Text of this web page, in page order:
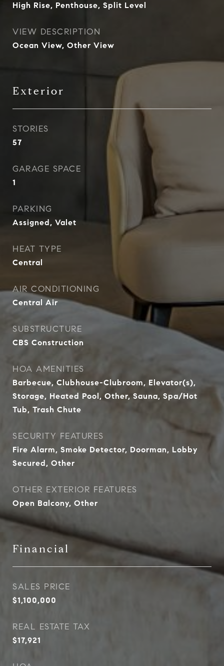
High Rise, Penthouse, Split Level
VIEW DESCRIPTION
Ocean View, Other View
Exterior
STORIES
57
GARAGE SPACE
1
PARKING
Assigned, Valet
HEAT TYPE
Central
AIR CONDITIONING
Central Air
SUBSTRUCTURE
CBS Construction
HOA AMENITIES
Barbecue, Clubhouse-Clubroom, Elevator(s),
Storage, Heated Pool, Other, Sauna, Spa/Hot
Tub, Trash Chute
SECURITY FEATURES
Fire Alarm, Smoke Detector, Doorman, Lobby
Secured, Other
OTHER EXTERIOR FEATURES
Open Balcony, Other
Financial
SALES PRICE
$1,100,000
REAL ESTATE TAX
$17,921